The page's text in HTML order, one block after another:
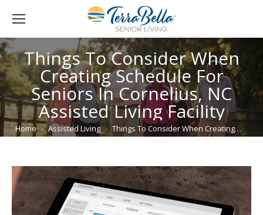
Things To Consider When
Creating Schedule For
Seniors In Cornelius, NC
Assisted Living Facility
You are here:
Home Assisted Living Things To Consider When Creating…